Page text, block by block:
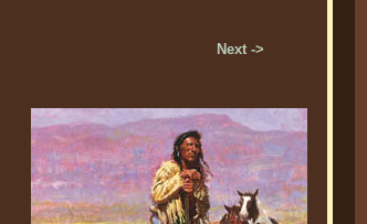
Next ->